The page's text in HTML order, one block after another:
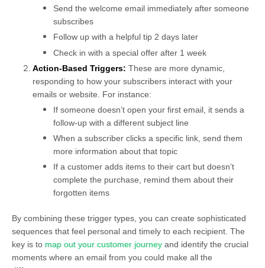
Send the welcome email immediately after someone
subscribes
Follow up with a helpful tip 2 days later
Check in with a special offer after 1 week
Action-Based Triggers: These are more dynamic,
responding to how your subscribers interact with your
emails or website. For instance:
If someone doesn’t open your first email, it sends a
follow-up with a different subject line
When a subscriber clicks a specific link, send them
more information about that topic
If a customer adds items to their cart but doesn’t
complete the purchase, remind them about their
forgotten items
By combining these trigger types, you can create sophisticated
sequences that feel personal and timely to each recipient. The
key is to map out your customer journey and identify the crucial
moments where an email from you could make all the